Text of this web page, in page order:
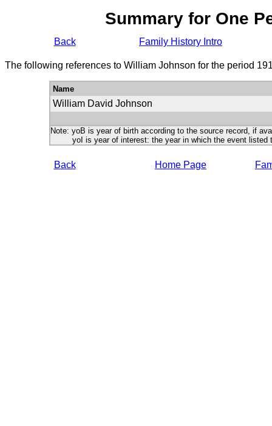
Summary for One
Back Family History Intro
The following references to William Johnson for the period
Name
William David Johnson
Note: yoB is year of birth according to the source record, if
yoI is year of interest: the year in which the event listed
Back Home Page